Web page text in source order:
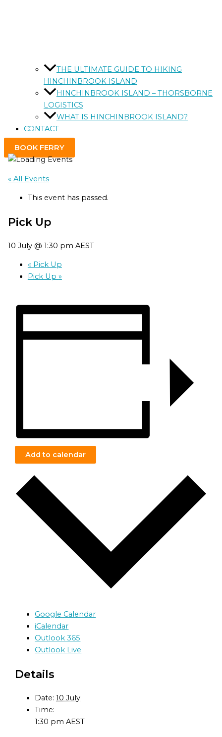
THE ULTIMATE GUIDE TO HIKING
HINCHINBROOK ISLAND
HINCHINBROOK ISLAND – THORSBORNE
LOGISTICS
WHAT IS HINCHINBROOK ISLAND?
CONTACT
BOOK FERRY
« All Events
This event has passed.
Pick Up
10 July @ 1:30 pm AEST
«Pick Up
Pick Up »
Add to calendar
Google Calendar
iCalendar
Outlook 365
Outlook Live
Details
Date: 10 July
Time:
1:30 pmAEST